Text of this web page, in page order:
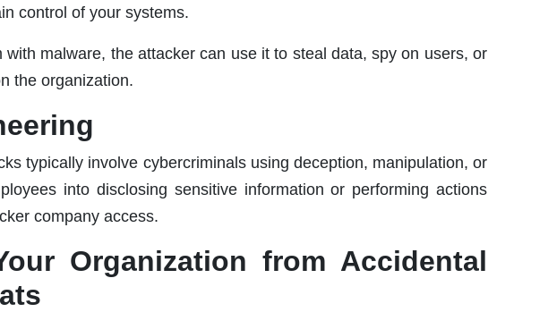
control of your systems.
with malware, the attacker can use it to steal data, spy on users, or
the organization.
typically involve cybercriminals using deception, manipulation, or
into disclosing sensitive information or performing actions
company access.
Organization from Accidental